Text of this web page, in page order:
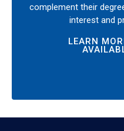
complement their
interest and
LEARN